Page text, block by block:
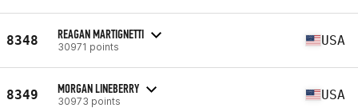
8348 REAGAN MARTIGNETTI
30971 points USA
8349 MORGAN LINEBERRY
30973 points USA